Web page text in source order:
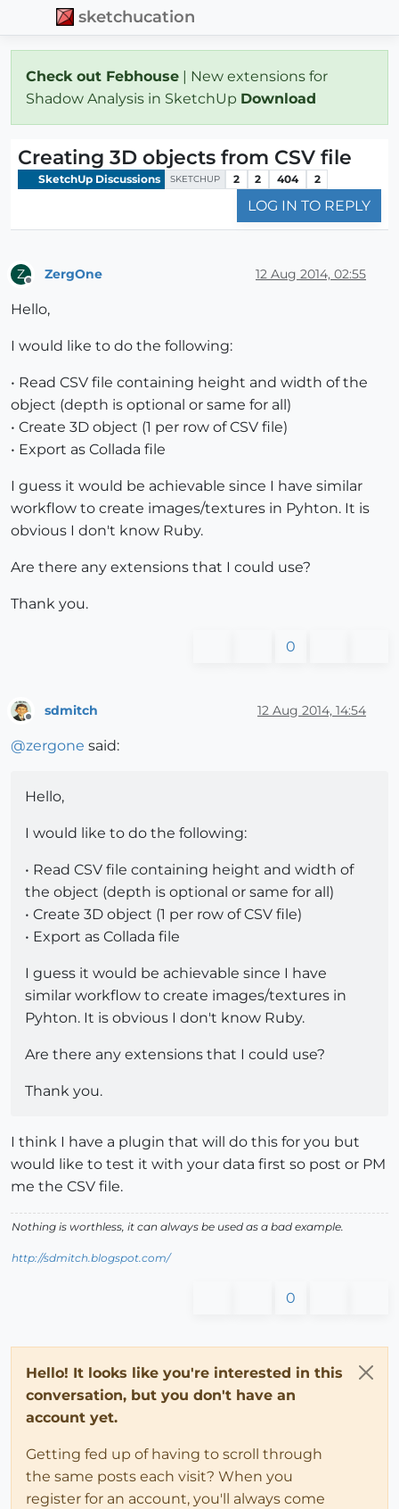
sketchucation
Check out Febhouse | New extensions for
Shadow Analysis in SketchUp Download
Creating 3D objects from CSV file
SketchUp Discussions SKETCHUP 2 2 404 2
LOG IN TO REPLY
Z ZergOne 12 Aug 2014, 02:55
Hello,
I would like to do the following:
• Read CSV file containing height and width of the
object (depth is optional or same for all)
• Create 3D object (1 per row of CSV file)
• Export as Collada file
I guess it would be achievable since I have similar
workflow to create images/textures in Pyhton. It is
obvious I don't know Ruby.
Are there any extensions that I could use?
Thank you.
0
sdmitch 12 Aug 2014, 14:54
@zergone said:
Hello,
I would like to do the following:
• Read CSV file containing height and width of
the object (depth is optional or same for all)
• Create 3D object (1 per row of CSV file)
• Export as Collada file
I guess it would be achievable since I have
similar workflow to create images/textures in
Pyhton. It is obvious I don't know Ruby.
Are there any extensions that I could use?
Thank you.
I think I have a plugin that will do this for you but
would like to test it with your data first so post or PM
me the CSV file.
Nothing is worthless, it can always be used as a bad example.
http://sdmitch.blogspot.com/
0
Hello! It looks like you're interested in this
conversation, but you don't have an
account yet.
Getting fed up of having to scroll through
the same posts each visit? When you
register for an account, you'll always come